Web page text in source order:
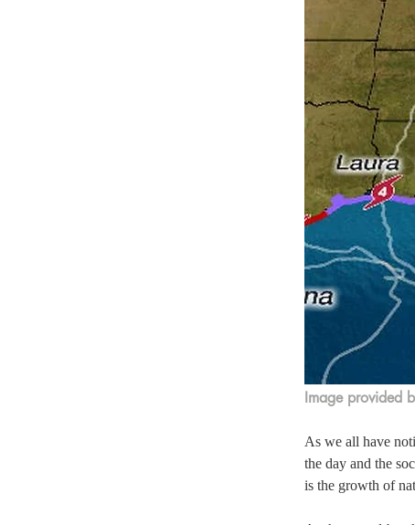
Image provided
As we all have
the day and the
is the growth of